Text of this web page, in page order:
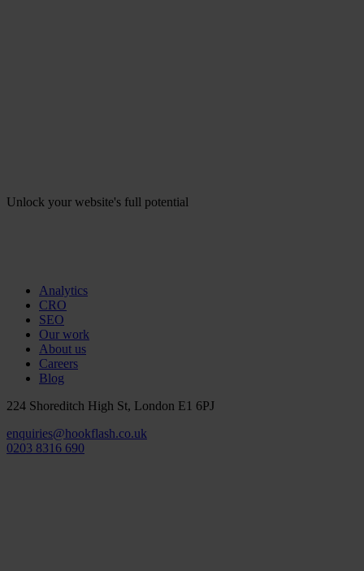
Unlock your website's full potential
Analytics
CRO
SEO
Our work
About us
Careers
Blog
224 Shoreditch High St, London E1 6PJ
enquiries@hookflash.co.uk
0203 8316 690